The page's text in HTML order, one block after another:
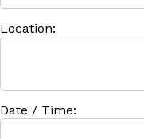
Location:
Date / Time: